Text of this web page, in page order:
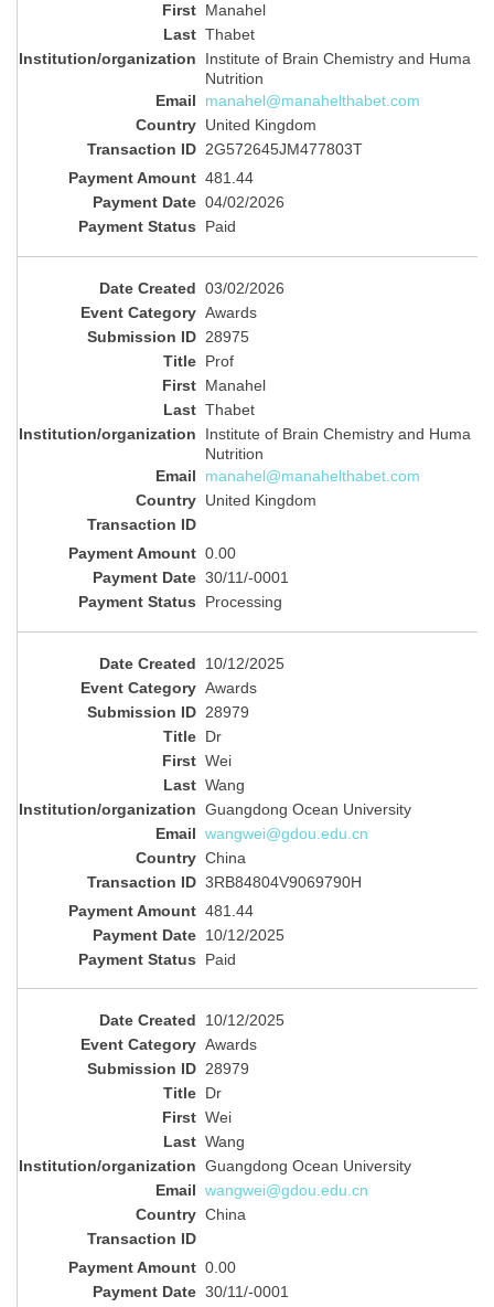
Manahel
Thabet
Institute of Brain Chemistry and Huma
Nutrition
manahel@manahelthabet.com
United Kingdom
2G572645JM477803T
481.44
04/02/2026
Paid
03/02/2026
Awards
28975
Prof
Manahel
Thabet
Institute of Brain Chemistry and Huma
Nutrition
manahel@manahelthabet.com
United Kingdom
0.00
30/11/-0001
Processing
10/12/2025
Awards
28979
Dr
Wei
Wang
Guangdong Ocean University
wangwei@gdou.edu.cn
China
3RB84804V9069790H
481.44
10/12/2025
Paid
10/12/2025
Awards
28979
Dr
Wei
Wang
Guangdong Ocean University
wangwei@gdou.edu.cn
China
0.00
30/11/-0001